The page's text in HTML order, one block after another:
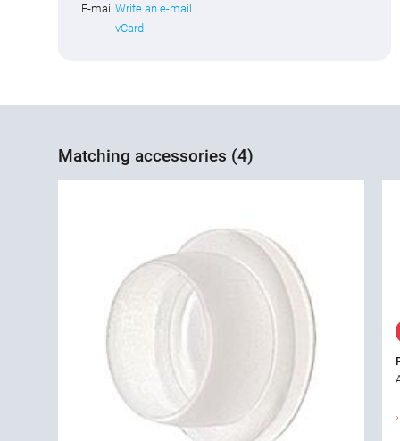
E-mail Write an e-mail
vCard
Matching accessories (4)